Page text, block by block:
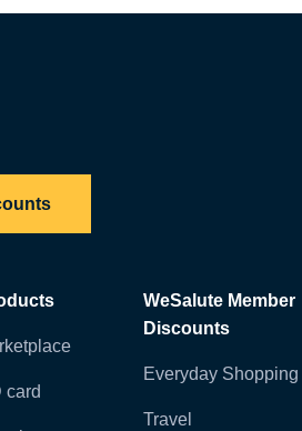
card
WeSalute Member
Discounts
Everyday Shopping
Travel